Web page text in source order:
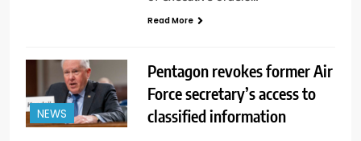
Read More
NEWS
Pentagon revokes former Air
Force secretary’s access to
classified information